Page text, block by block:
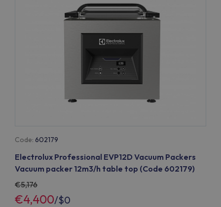
Code: 602179
Electrolux Professional EVP12D Vacuum Packers
Vacuum packer 12m3/h table top (Code 602179)
5,176
€4,400/$0